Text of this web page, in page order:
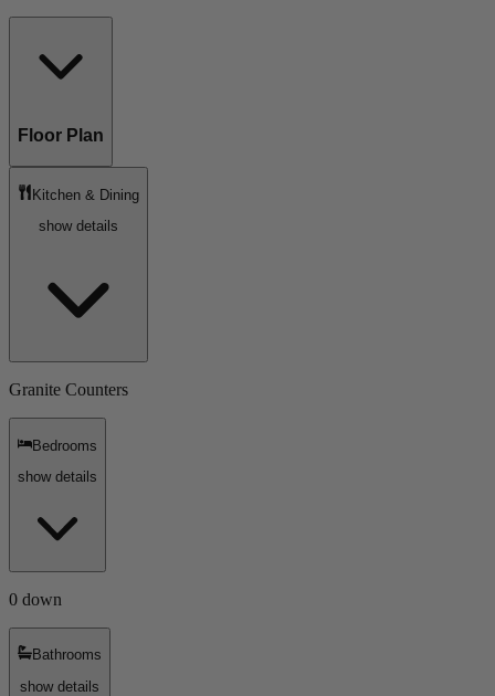
Floor Plan
Kitchen & Dining
show details
Granite Counters
Bedrooms
show details
0 down
Bathrooms
show details